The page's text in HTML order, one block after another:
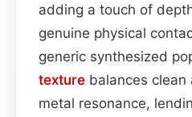
adding a touch of
genuine physical
generic synthesized
texture balances
metal resonance,